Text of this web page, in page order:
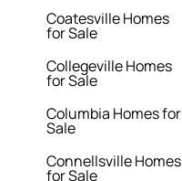
Coatesville Homes
for Sale
Collegeville Homes
for Sale
Columbia Homes for
Sale
Connellsville Homes
for Sale